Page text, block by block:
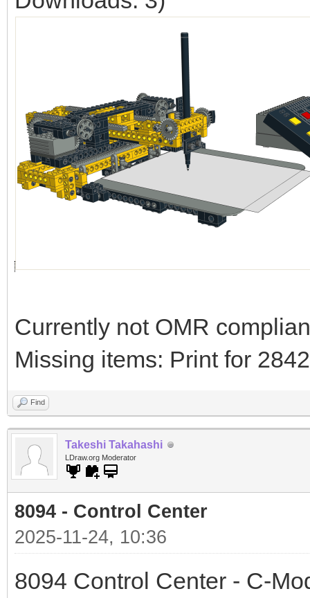
Currently not OMR
Missing items: Print for
Find
Takeshi Takahashi
LDraw.org Moderator
8094 - Control Center
2025-11-24, 10:36
8094 Control Center - C-